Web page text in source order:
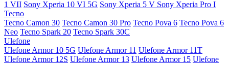
1 VII Sony Xperia 10 VI 5G Sony Xperia 5 V Sony Xperia Pro I
Tecno
Tecno Camon 30 Tecno Camon 30 Pro Tecno Pova 6 Tecno Pova 6
Neo Tecno Spark 20 Tecno Spark 30C
Ulefone
Ulefone Armor 10 5G Ulefone Armor 11 Ulefone Armor 11T
Ulefone Armor 12S Ulefone Armor 13 Ulefone Armor 15 Ulefone